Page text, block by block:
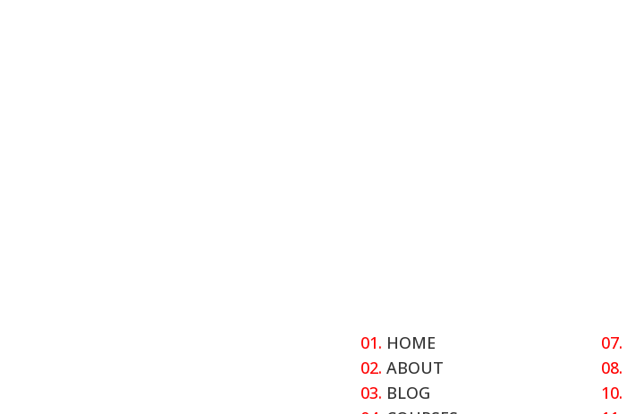
01. HOME
02. ABOUT
03. BLOG
07.
08.
10.